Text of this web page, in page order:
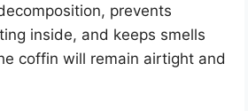
prevents
inside, and keeps smells
coffin will remain airtight and